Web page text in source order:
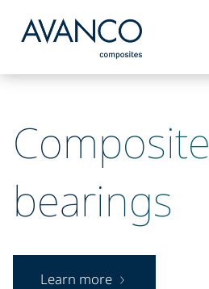
Composite
bearings
Learn more